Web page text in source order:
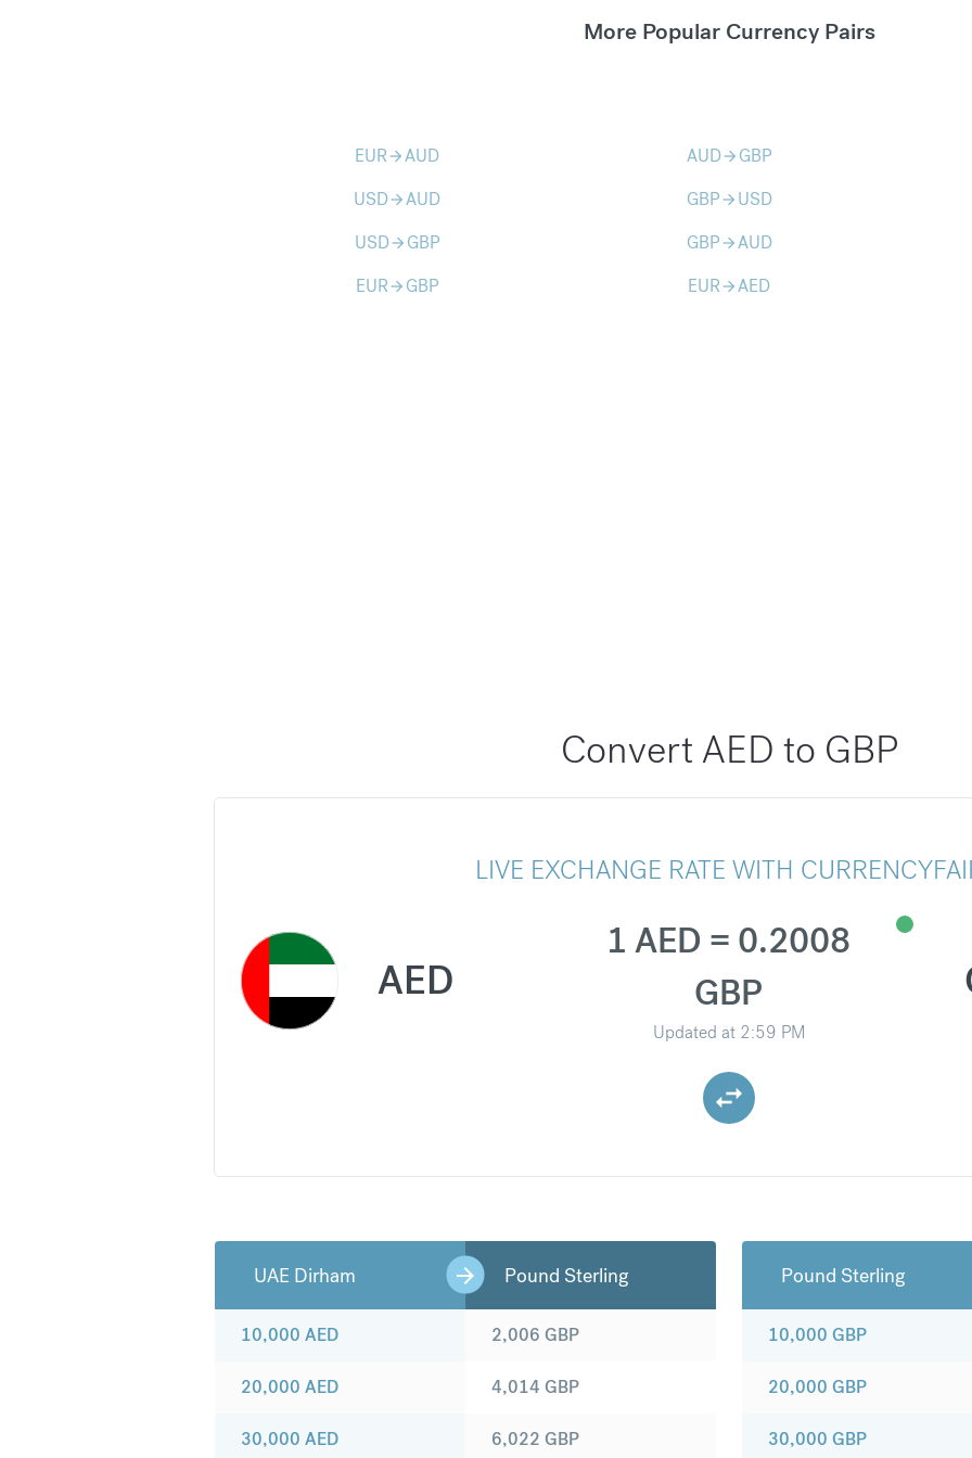
More Popular Currency Pairs
EURarrow_forwardAUD AUDarrow_forward GBP
USDarrow_forwardAUD GBParrow_forward USD
USDarrow_forward GBP GBParrow_forwardAUD
EURarrow_forward GBP EURarrow_forwardAED
Convert AED to GBP
LIVE EXCHANGE RATE WITH
AED
1 AED = 0.2008
GBP
Updated at 2:59 PM
UAE Dirham Pound Sterling
10,000 AED
20,000 AED
30,000 AED
2,006 GBP
4,014 GBP
6,022 GBP
Pound Sterling
10,000 GBP
20,000 GBP
30,000 GBP